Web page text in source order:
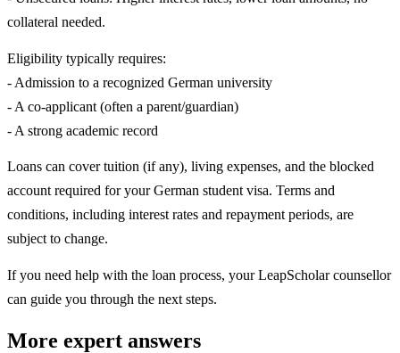
collateral needed.
Eligibility typically requires:
- Admission to a recognized German university
- A co-applicant (often a parent/guardian)
- A strong academic record
Loans can cover tuition (if any), living expenses, and the blocked
account required for your German student visa. Terms and
conditions, including interest rates and repayment periods, are
subject to change.
If you need help with the loan process, your LeapScholar counsellor
can guide you through the next steps.
More expert answers